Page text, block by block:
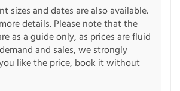
sizes and dates are also available.
details. Please note that the
as a guide only, as prices are fluid
and sales, we strongly
like the price, book it without